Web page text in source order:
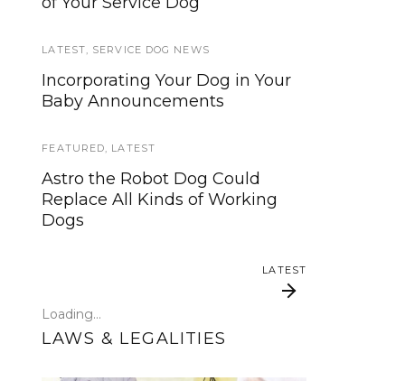
LATEST SERVICE DOG NEWS
Incorporating Your Dog in Your
Baby Announcements
FEATURED LATEST
Astro the Robot Dog Could
Replace All Kinds of Working
Dogs
LATEST
We’ve listened. And now we’re
update!
Traveling with your assistance
Could robots replace service
dogs or assistance animals?
Loading...
LAWS & LEGALITIES